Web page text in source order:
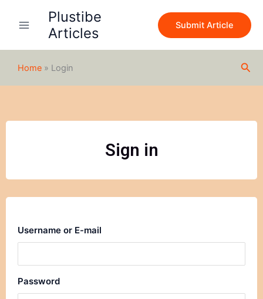
Plustibe
Articles
Submit Article
Home » Login
Sign in
Username or E-mail
Password